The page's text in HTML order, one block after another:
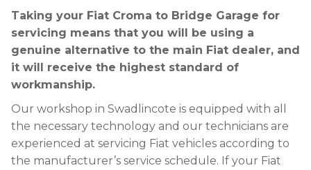
Taking your Fiat Croma to Bridge Garage for
servicing means that you will be using a
genuine alternative to the main Fiat dealer, and
it will receive the highest standard of
workmanship.
Our workshop in Swadlincote is equipped with all
the necessary technology and our technicians are
experienced at servicing Fiat vehicles according to
the manufacturer’s service schedule. If your Fiat